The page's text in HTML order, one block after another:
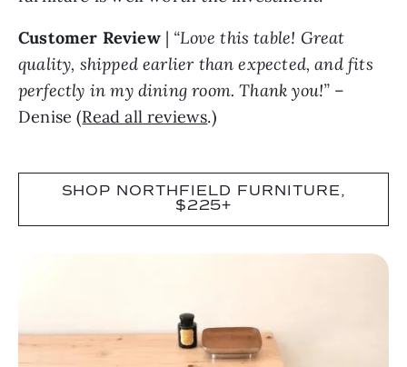
Customer Review| “Love this table! Great
quality, shipped earlier than expected, and fits
perfectly in my dining room. Thank you!” –
Denise (Read all reviews.)
SHOP NORTHFIELD FURNITURE,
$225+